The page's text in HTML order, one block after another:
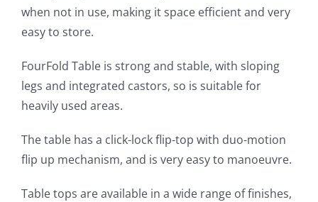
when not in use, making it space efficient and very
easy to store.
FourFold Table is strong and stable, with sloping
legs and integrated castors, so is suitable for
heavily used areas.
The table has a click-lock flip-top with duo-motion
flip up mechanism, and is very easy to manoeuvre.
Table tops are available in a wide range of finishes,